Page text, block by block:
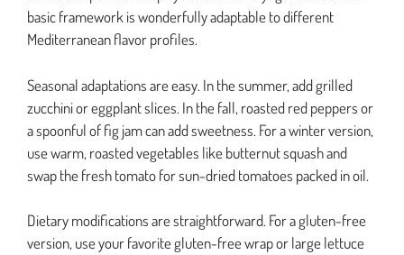
basic framework is wonderfully adaptable to different
Mediterranean flavor profiles.
Seasonal adaptations are easy. In the summer, add grilled
zucchini or eggplant slices. In the fall, roasted red peppers or
a spoonful of fig jam can add sweetness. For a winter version,
use warm, roasted vegetables like butternut squash and
swap the fresh tomato for sun-dried tomatoes packed in oil.
Dietary modifications are straightforward. For a gluten-free
version, use your favorite gluten-free wrap or large lettuce